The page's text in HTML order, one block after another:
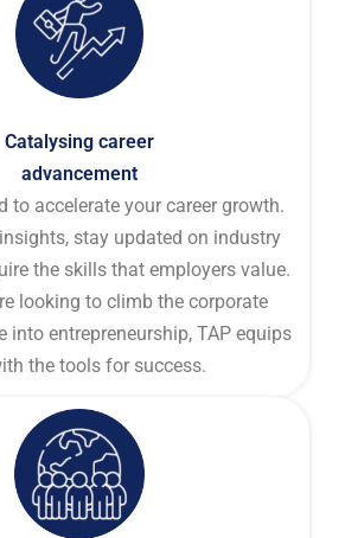
Catalysing career
advancement
to accelerate your career growth.
stay updated on industry
the skills that employers value.
looking to climb the corporate
into entrepreneurship, TAP equips
the tools for success.